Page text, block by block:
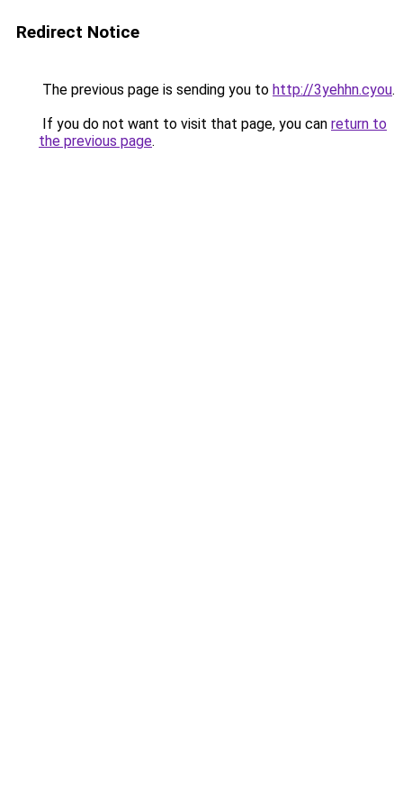
Redirect Notice
The previous page is sending you to http://3yehhn.cyou.
If you do not want to visit that page, you can return to
the previous page.